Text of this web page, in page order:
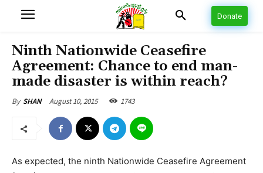
Donate
Ninth Nationwide Ceasefire
Agreement: Chance to end man-
made disaster is within reach?
By SHAN August 10, 2015 1743
As expected, the ninth Nationwide Ceasefire Agreement